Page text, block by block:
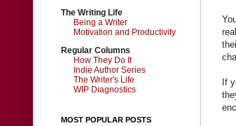
If
The Writing Life
Being a Writer
Motivation and Productivity
Regular Columns
How They Do It
Indie Author Series
The Writer's Life
WIP Diagnostics
MOST POPULAR POSTS